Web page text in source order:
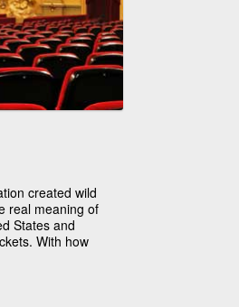
created wild
real meaning of
States and
With how